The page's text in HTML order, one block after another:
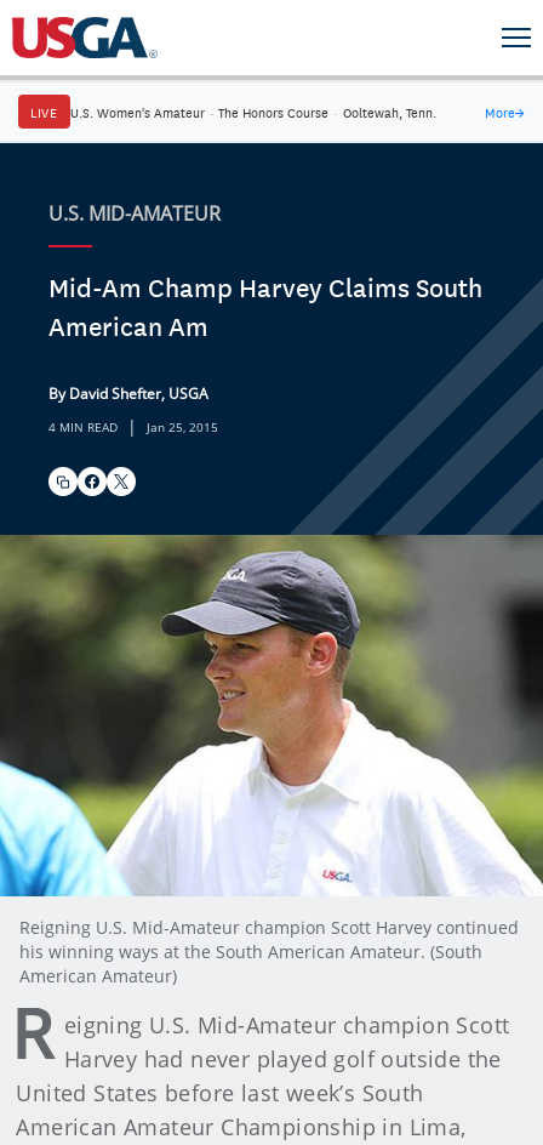
LIVE U.S. Women's Amateur · The Honors Course · Ooltewah, Tenn. More→
U.S. MID-AMATEUR
Mid-Am Champ Harvey Claims South
American Am
By David Shefter, USGA
4 MIN READ | Jan 25, 2015
Reigning U.S. Mid-Amateur champion Scott Harvey continued
his winning ways at the South American Amateur. (South
American Amateur)
R eigning U.S. Mid-Amateur champion Scott
Harvey had never played golf outside the
United States before last week’s South
American Amateur Championship in Lima,